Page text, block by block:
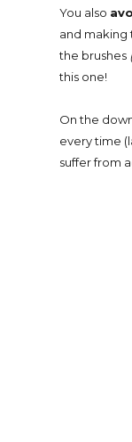
You also
and making
the brushes
this one!
On the
every time
suffer from